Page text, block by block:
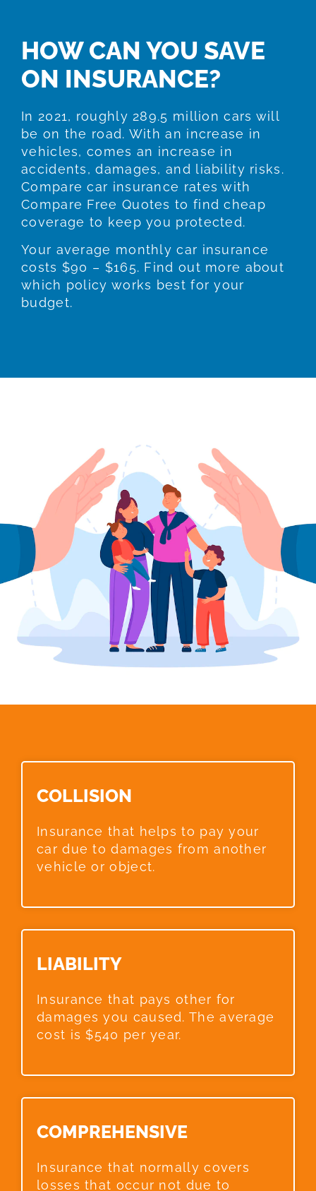
HOW CAN YOU SAVE
ON INSURANCE?
In 2021, roughly 289.5 million cars will
be on the road. With an increase in
vehicles, comes an increase in
accidents, damages, and liability risks.
Compare car insurance rates with
Compare Free Quotes to find cheap
coverage to keep you protected.
Your average monthly car insurance
costs $90 – $165. Find out more about
which policy works best for your
budget.
COLLISION​
Insurance that helps to pay your
car due to damages from another
vehicle or object.
LIABILITY​
Insurance that pays other for
damages you caused. The average
cost is $540 per year.
COMPREHENSIVE​
Insurance that normally covers
losses that occur not due to